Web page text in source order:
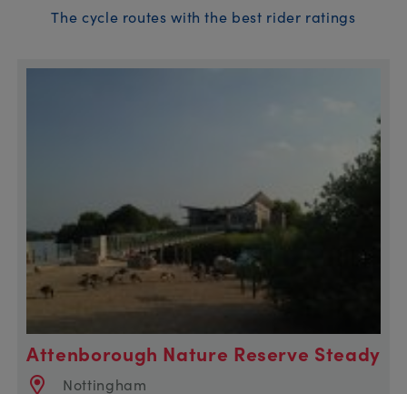
The cycle routes with the best rider ratings
Attenborough Nature Reserve Steady
Nottingham